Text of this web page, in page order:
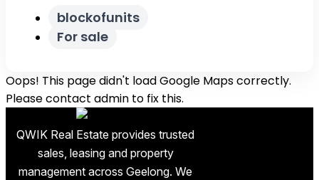
blockofunits
For sale
Oops! This page didn't load Google Maps correctly.
Please contact admin to fix this.
QWIK Real Estate provides trusted
sales, leasing and property
management across Geelong. We